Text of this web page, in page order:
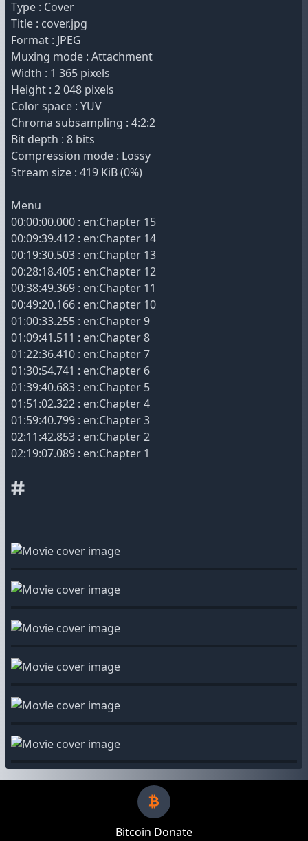
Type : Cover
Title : cover.jpg
Format : JPEG
Muxing mode : Attachment
Width : 1 365 pixels
Height : 2 048 pixels
Color space : YUV
Chroma subsampling : 4:2:2
Bit depth : 8 bits
Compression mode : Lossy
Stream size : 419 KiB (0%)
Menu
00:00:00.000 : en:Chapter 15
00:09:39.412 : en:Chapter 14
00:19:30.503 : en:Chapter 13
00:28:18.405 : en:Chapter 12
00:38:49.369 : en:Chapter 11
00:49:20.166 : en:Chapter 10
01:00:33.255 : en:Chapter 9
01:09:41.511 : en:Chapter 8
01:22:36.410 : en:Chapter 7
01:30:54.741 : en:Chapter 6
01:39:40.683 : en:Chapter 5
01:51:02.322 : en:Chapter 4
01:59:40.799 : en:Chapter 3
02:11:42.853 : en:Chapter 2
02:19:07.089 : en:Chapter 1
Bitcoin Donate